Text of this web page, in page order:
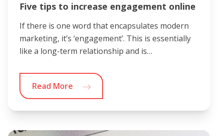
Five tips to increase engagement online
If there is one word that encapsulates modern
marketing, it’s ‘engagement’. This is essentially
like a long-term relationship and is…
Read More